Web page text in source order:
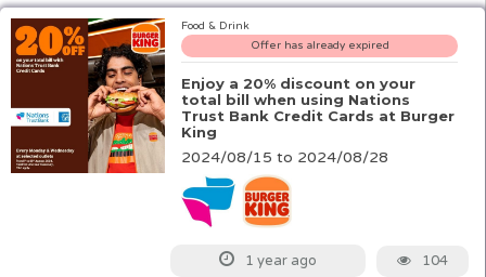
Food & Drink
Offer has already expired
Enjoy a 20% discount on your
total bill when using Nations
Trust Bank Credit Cards at Burger
King
2024/08/15 to 2024/08/28
1 year ago 104